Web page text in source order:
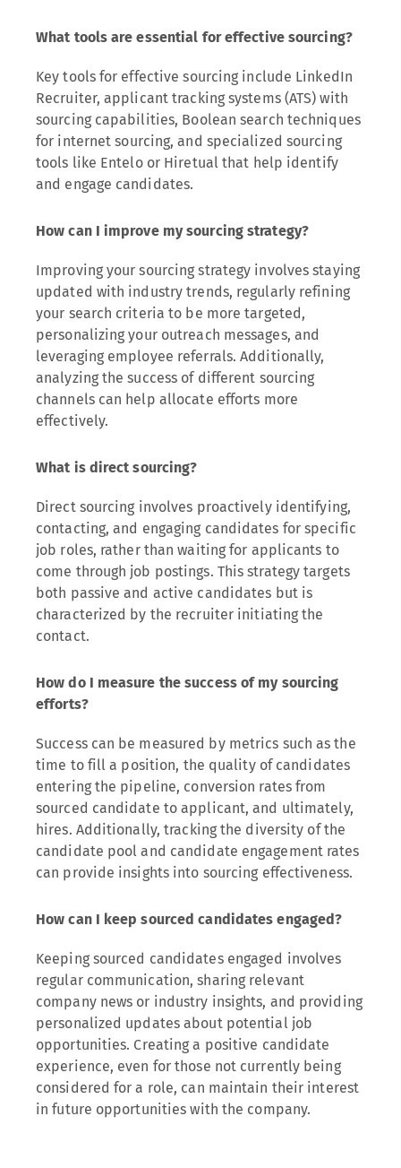
What tools are essential for effective sourcing?
Key tools for effective sourcing include LinkedIn
Recruiter, applicant tracking systems (ATS) with
sourcing capabilities, Boolean search techniques
for internet sourcing, and specialized sourcing
tools like Entelo or Hiretual that help identify
and engage candidates.
How can I improve my sourcing strategy?
Improving your sourcing strategy involves staying
updated with industry trends, regularly refining
your search criteria to be more targeted,
personalizing your outreach messages, and
leveraging employee referrals. Additionally,
analyzing the success of different sourcing
channels can help allocate efforts more
effectively.
What is direct sourcing?
Direct sourcing involves proactively identifying,
contacting, and engaging candidates for specific
job roles, rather than waiting for applicants to
come through job postings. This strategy targets
both passive and active candidates but is
characterized by the recruiter initiating the
contact.
How do I measure the success of my sourcing
efforts?
Success can be measured by metrics such as the
time to fill a position, the quality of candidates
entering the pipeline, conversion rates from
sourced candidate to applicant, and ultimately,
hires. Additionally, tracking the diversity of the
candidate pool and candidate engagement rates
can provide insights into sourcing effectiveness.
How can I keep sourced candidates engaged?
Keeping sourced candidates engaged involves
regular communication, sharing relevant
company news or industry insights, and providing
personalized updates about potential job
opportunities. Creating a positive candidate
experience, even for those not currently being
considered for a role, can maintain their interest
in future opportunities with the company.